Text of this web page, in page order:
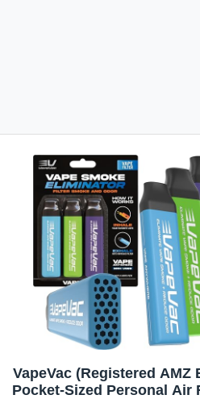
VapeVac (Registered AMZ
Pocket-Sized Personal Air